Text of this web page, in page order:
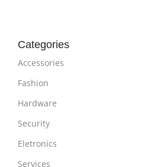
Categories
Accessories
Fashion
Hardware
Security
Eletronics
Services